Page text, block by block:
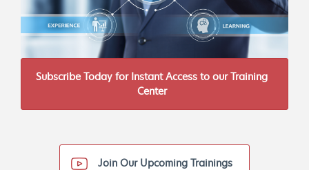
Subscribe Today for Instant Access to our Training
Center
Join Our Upcoming Trainings